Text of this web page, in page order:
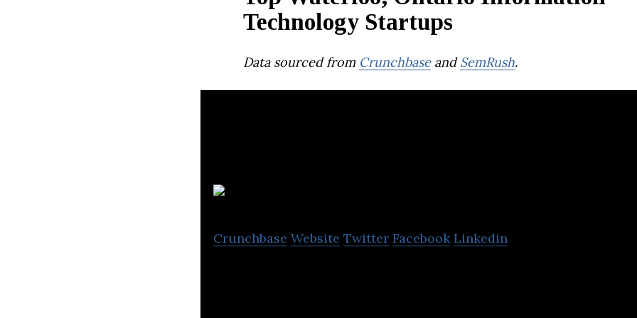
Technology Startups
Data sourced from CrunchbaseandSemRush.
Crunchbase Website Twitter Facebook Linkedin